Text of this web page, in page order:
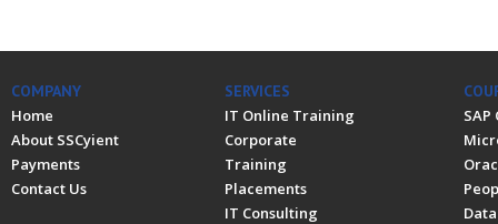
COMPANY
Home
About SSCyient
Payments
Contact Us
SERVICES
IT Online Training
Corporate
Training
Placements
IT Consulting